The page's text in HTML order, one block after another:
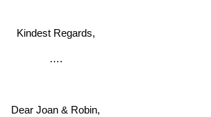
Kindest Regards,
….
Dear Joan & Robin,